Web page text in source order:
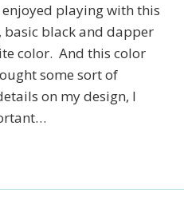
playing with this
black and dapper
color. And this color
some sort of
on my design, I